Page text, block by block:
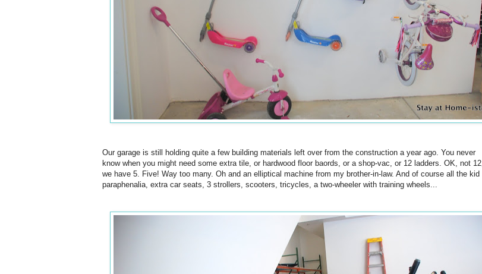
Our garage is still holding quite a few building materials left over from the construction a year ago. You never
know when you might need some extra tile, or hardwood floor baords, or a shop-vac, or 12 ladders. OK, not 12,
we have 5. Five! Way too many. Oh and an elliptical machine from my brother-in-law. And of course all the kid
paraphenalia, extra car seats, 3 strollers, scooters, tricycles, a two-wheeler with training wheels...